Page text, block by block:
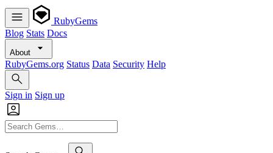
RubyGems
Blog Stats Docs
About
RubyGems.org Status Data Security Help
Sign in Sign up